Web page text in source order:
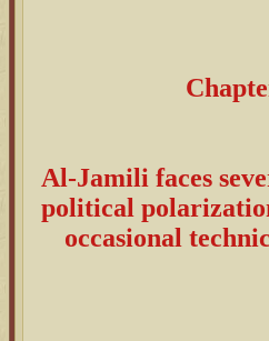
Al-Jamili faces
political
occasional